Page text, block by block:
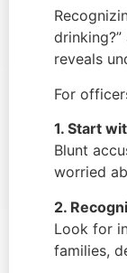
reveals
For
1. Start
Blunt
worried
2.
Look for
families,